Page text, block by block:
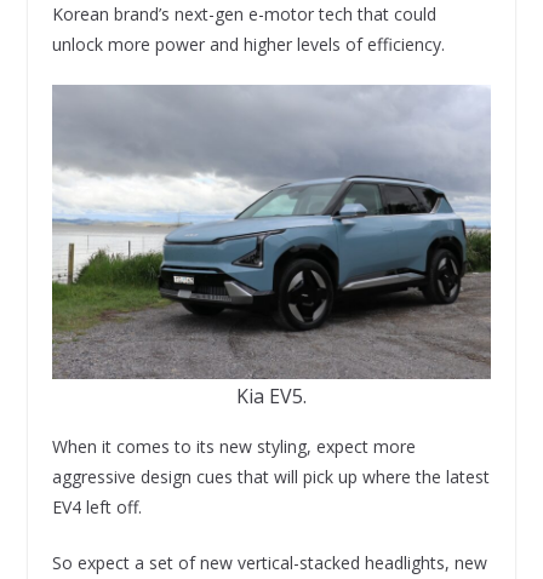
Korean brand’s next-gen e-motor tech that could
unlock more power and higher levels of efficiency.
Kia EV5.
When it comes to its new styling, expect more
aggressive design cues that will pick up where the latest
EV4 left off.
So expect a set of new vertical-stacked headlights, new